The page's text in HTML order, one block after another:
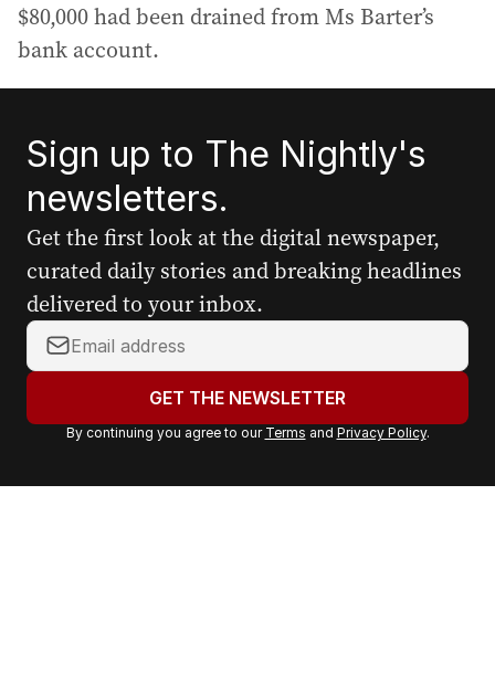
$80,000 had been drained from Ms Barter’s
bank account.
Sign up to The Nightly's
newsletters.
Get the first look at the digital newspaper,
curated daily stories and breaking headlines
delivered to your inbox.
Y
o
r
a
GET THE NEWSLETTER
By continuing you agree to our Terms and Privacy Policy.